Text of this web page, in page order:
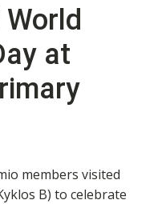
at
members visited
B) to celebrate